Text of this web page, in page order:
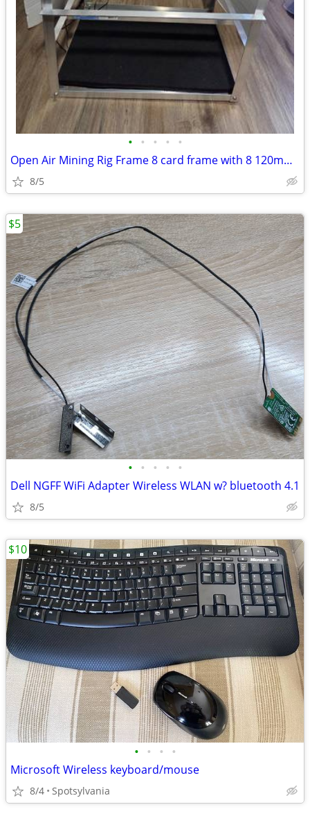
• • • • •
Open Air Mining Rig Frame 8 card frame with 8 120mm fans
8/5
• • • • •
Dell NGFF WiFi Adapter Wireless WLAN w? bluetooth 4.1
8/5
$5
• • • •
Microsoft Wireless keyboard/mouse
8/4 Spotsylvania
$10